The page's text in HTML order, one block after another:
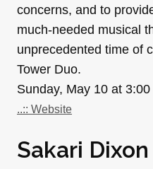
concerns, and to
much-needed musical
unprecedented time of
Tower Duo.
Sunday, May 10 at
..:: Website
Sakari